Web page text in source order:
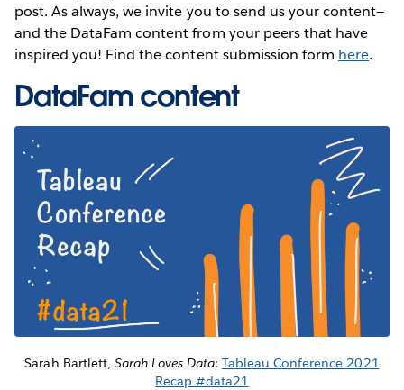
post. As always, we invite you to send us your content—
and the DataFam content from your peers that have
inspired you! Find the content submission form here.
DataFam content
Sarah Bartlett, Sarah Loves Data:Tableau Conference 2021
Recap #data21